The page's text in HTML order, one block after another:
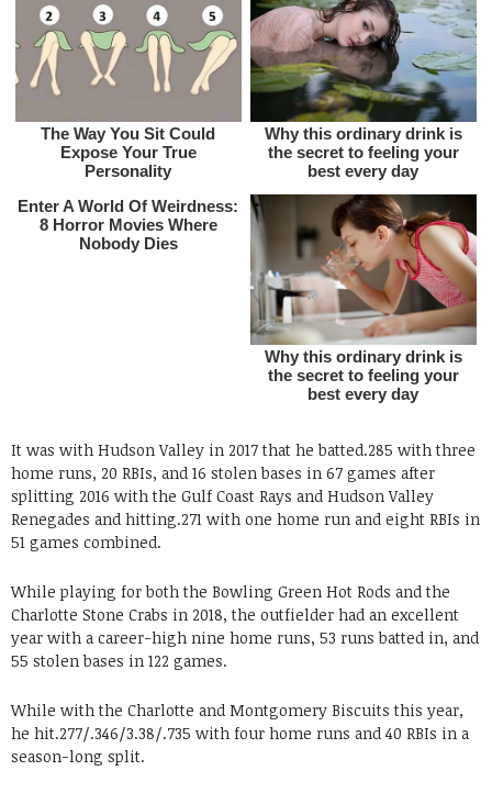
It was with Hudson Valley in 2017 that he batted.285 with three
home runs, 20 RBIs, and 16 stolen bases in 67 games after
splitting 2016 with the Gulf Coast Rays and Hudson Valley
Renegades and hitting.271 with one home run and eight RBIs in
51 games combined.
While playing for both the Bowling Green Hot Rods and the
Charlotte Stone Crabs in 2018, the outfielder had an excellent
year with a career-high nine home runs, 53 runs batted in, and
55 stolen bases in 122 games.
While with the Charlotte and Montgomery Biscuits this year,
he hit.277/.346/3.38/.735 with four home runs and 40 RBIs in a
season-long split.